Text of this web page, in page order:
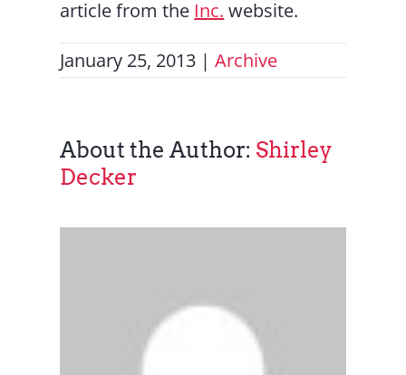
article from the Inc. website.
January 25, 2013 | Archive
About the Author: Shirley
Decker